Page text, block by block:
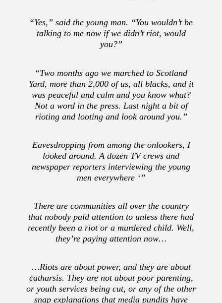
“Yes,” said the young man. “You wouldn’t be
talking to me now if we didn’t riot, would
you?”
“Two months ago we marched to Scotland
Yard, more than 2,000 of us, all blacks, and it
was peaceful and calm and you know what?
Not a word in the press. Last night a bit of
rioting and looting and look around you.”
Eavesdropping from among the onlookers, I
looked around. A dozen TV crews and
newspaper reporters interviewing the young
men everywhere ‘’’
There are communities all over the country
that nobody paid attention to unless there had
recently been a riot or a murdered child. Well,
they’re paying attention now…
…Riots are about power, and they are about
catharsis. They are not about poor parenting,
or youth services being cut, or any of the other
snap explanations that media pundits have